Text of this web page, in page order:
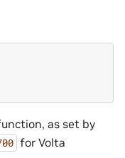
as set by
for Volta